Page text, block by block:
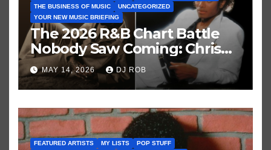
THE BUSINESS OF MUSIC
UNCATEGORIZED
YOUR NEW MUSIC BRIEFING
The 2026 R&B Chart Battle
Nobody Saw Coming: Chris
Brown vs. MJ’s ‘Thriller’
MAY 14, 2026 DJ ROB
FEATURED ARTISTS MY LISTS
POP STUFF